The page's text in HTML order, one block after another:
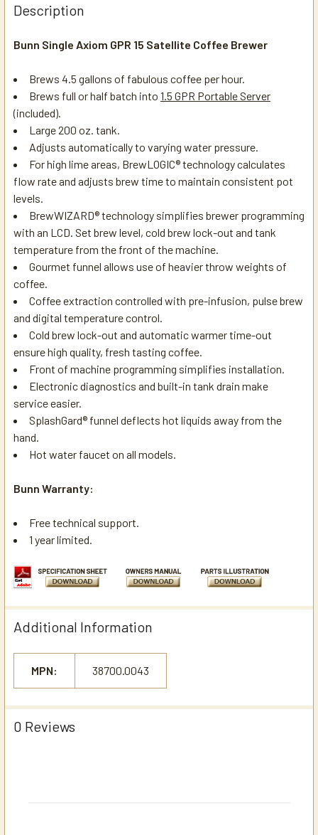
Description
Bunn Single Axiom GPR 15 Satellite Coffee Brewer
Brews 4.5 gallons of fabulous coffee per hour.
Brews full or half batch into 1.5 GPR Portable Server
(included).
Large 200 oz. tank.
Adjusts automatically to varying water pressure.
For high lime areas, BrewLOGIC® technology calculates
flow rate and adjusts brew time to maintain consistent pot
levels.
BrewWIZARD® technology simplifies brewer programming
with an LCD. Set brew level, cold brew lock-out and tank
temperature from the front of the machine.
Gourmet funnel allows use of heavier throw weights of
coffee.
Coffee extraction controlled with pre-infusion, pulse brew
and digital temperature control.
Cold brew lock-out and automatic warmer time-out
ensure high quality, fresh tasting coffee.
Front of machine programming simplifies installation.
Electronic diagnostics and built-in tank drain make
service easier.
SplashGard® funnel deflects hot liquids away from the
hand.
Hot water faucet on all models.
Bunn Warranty:
Free technical support.
1 year limited.
Additional Information
MPN: 38700.0043
0 Reviews